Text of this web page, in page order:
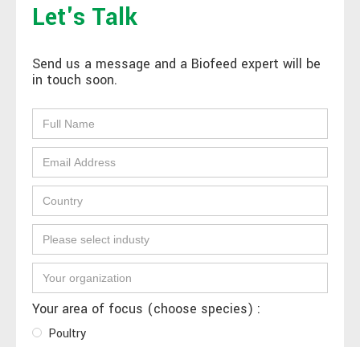
Let's Talk
Send us a message and a Biofeed expert will be
in touch soon.
Your area of focus (choose species) :
Poultry